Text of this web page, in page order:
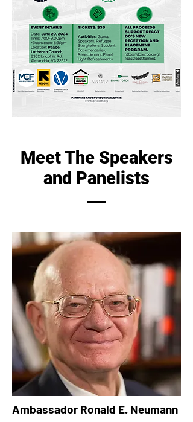
Meet The Speakers
and Panelists
Ambassador Ronald E. Neumann